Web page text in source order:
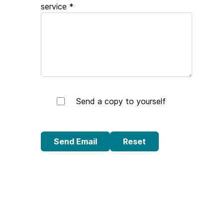
service *
Send a copy to yourself
Send Email
Send Email Reset